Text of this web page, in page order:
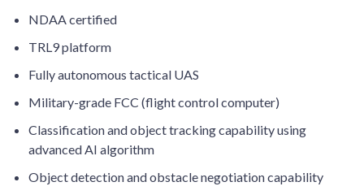
NDAA certified
TRL9 platform
Fully autonomous tactical UAS
Military-grade FCC (flight control computer)
Classification and object tracking capability using
advanced AI algorithm
Object detection and obstacle negotiation capability